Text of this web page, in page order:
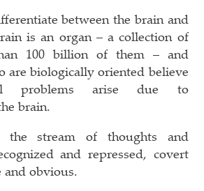
between the brain and
is an organ – a collection of
100 billion of them – and
are biologically oriented believe
problems arise due to
brain.
the stream of thoughts and
and repressed, covert
and obvious.